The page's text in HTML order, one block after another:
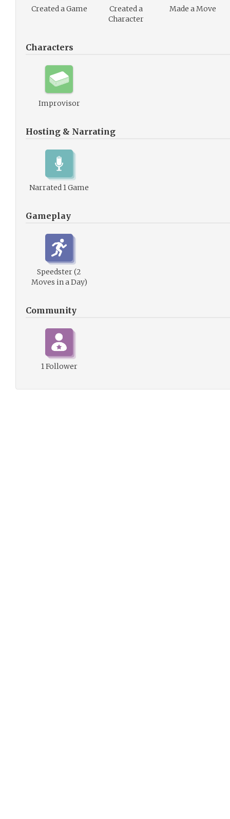
Created a Game
Created a
Character
Made a Move
Characters
Improvisor
Hosting & Narrating
Narrated 1 Game
Gameplay
Speedster (2
Moves in a Day)
Community
1 Follower